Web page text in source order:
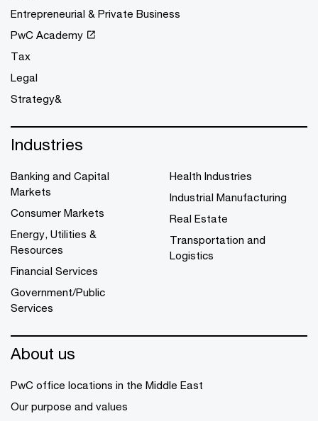
Entrepreneurial & Private Business
PwC Academy
Tax
Legal
Strategy&
Industries
Banking and Capital
Markets
Consumer Markets
Energy, Utilities &
Resources
Financial Services
Government/Public
Services
Health Industries
Industrial Manufacturing
Real Estate
Transportation and
Logistics
About us
PwC office locations in the Middle East
Our purpose and values